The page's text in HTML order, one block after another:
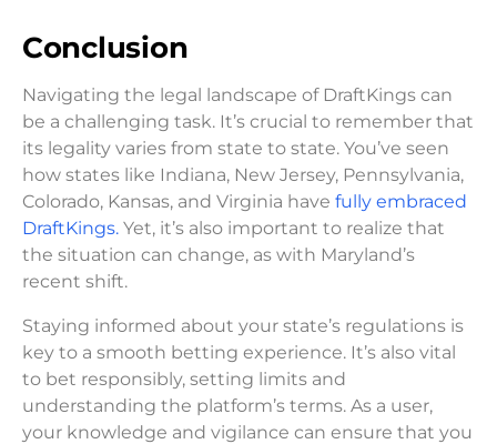
Conclusion
Navigating the legal landscape of DraftKings can
be a challenging task. It’s crucial to remember that
its legality varies from state to state. You’ve seen
how states like Indiana, New Jersey, Pennsylvania,
Colorado, Kansas, and Virginia have fully embraced
DraftKings. Yet, it’s also important to realize that
the situation can change, as with Maryland’s
recent shift.
Staying informed about your state’s regulations is
key to a smooth betting experience. It’s also vital
to bet responsibly, setting limits and
understanding the platform’s terms. As a user,
your knowledge and vigilance can ensure that you